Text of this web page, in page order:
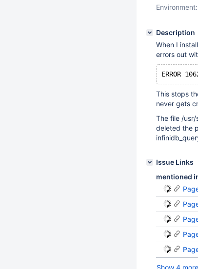
Environment:
Description
When I
errors out
This stops
never gets
The file /usr/
deleted the
Issue Links
mentioned
Show 4